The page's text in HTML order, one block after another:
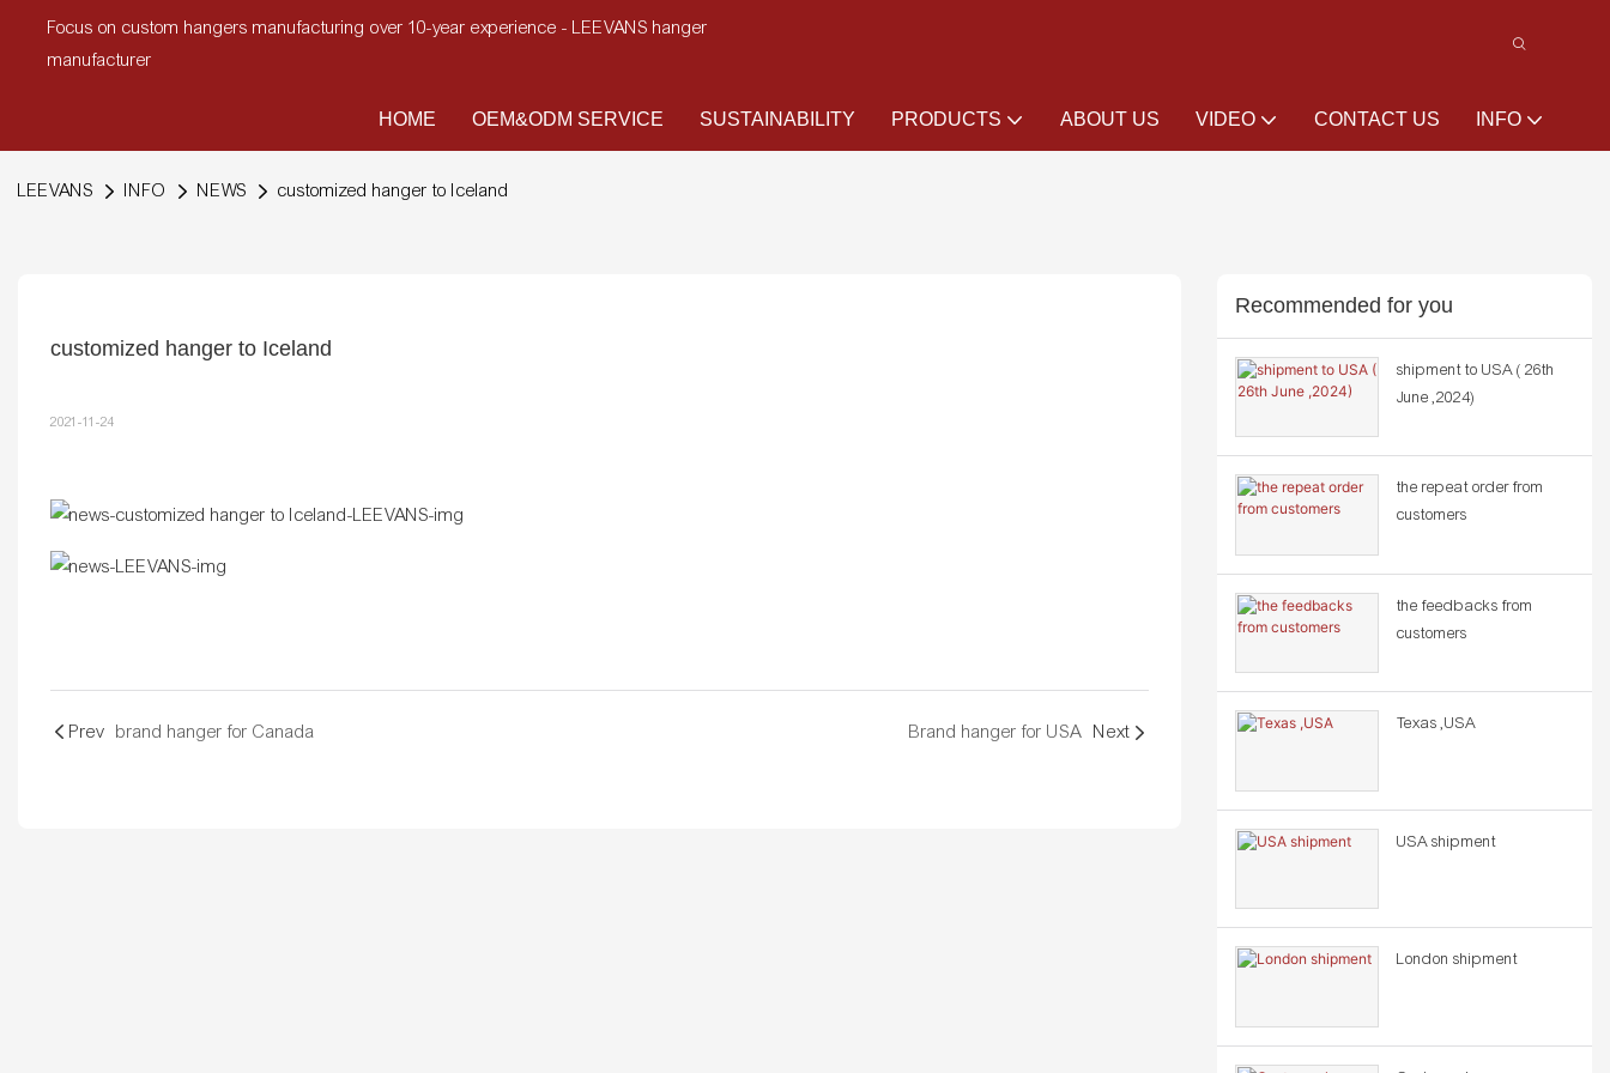
Focus on custom hangers manufacturing over 10-year experience - LEEVANS hanger
manufacturer
HOME OEM&ODM SERVICE SUSTAINABILITY PRODUCTS ABOUT US VIDEO CONTACT US INFO
LEEVANS INFO NEWS customized hanger to Iceland
customized hanger to Iceland
2021-11-24
Prev brand hanger for Canada Brand hanger for USA Next
Recommended for you
shipment to USA ( 26th
June ,2024)
the repeat order from
customers
the feedbacks from
customers
Texas ,USA
USA shipment
London shipment